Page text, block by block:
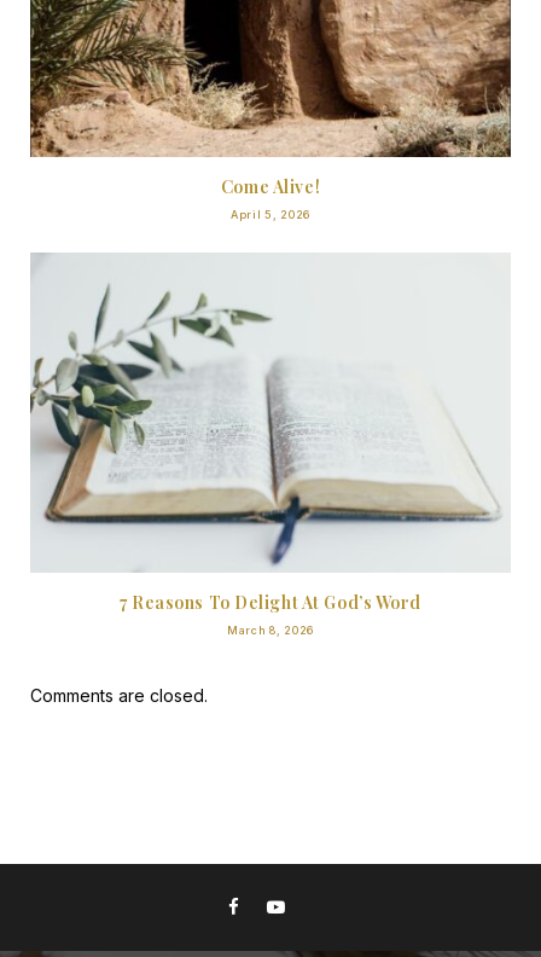
Come Alive!
April 5, 2026
7 Reasons To Delight At God’s Word
March 8, 2026
Comments are closed.